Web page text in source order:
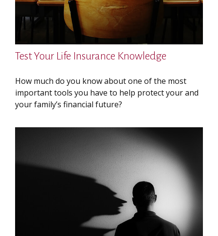
Test Your Life Insurance Knowledge
How much do you know about one of the most
important tools you have to help protect your and
your family’s financial future?